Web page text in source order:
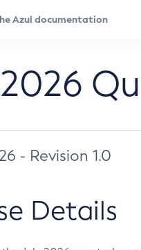
- Revision 1.0
Details